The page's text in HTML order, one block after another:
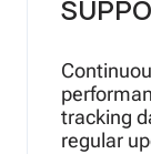
tracking
regular